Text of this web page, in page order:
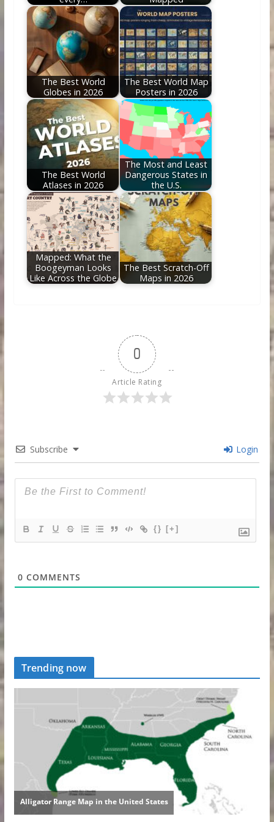
The Best World
Globes in 2026
The Best World Map
Posters in 2026
The Best World
Atlases in 2026
The Most and Least
Dangerous States in
the U.S.
Mapped: What the
Boogeyman Looks
Like Across the Globe
The Best Scratch-Off
Maps in 2026
0
Article Rating
Subscribe Login
{} [+]
0 COMMENTS
Trending now